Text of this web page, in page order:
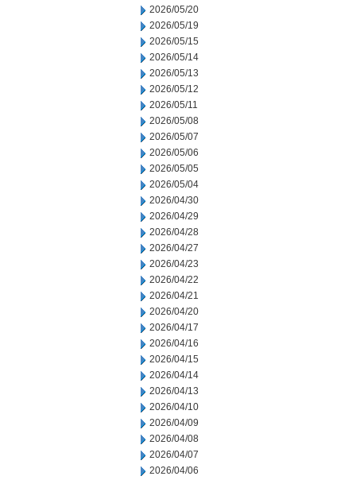
2026/05/20
2026/05/19
2026/05/15
2026/05/14
2026/05/13
2026/05/12
2026/05/11
2026/05/08
2026/05/07
2026/05/06
2026/05/05
2026/05/04
2026/04/30
2026/04/29
2026/04/28
2026/04/27
2026/04/23
2026/04/22
2026/04/21
2026/04/20
2026/04/17
2026/04/16
2026/04/15
2026/04/14
2026/04/13
2026/04/10
2026/04/09
2026/04/08
2026/04/07
2026/04/06